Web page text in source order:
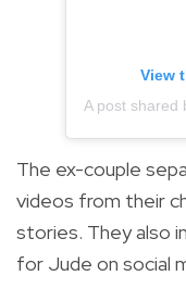
View
A post shared
The ex-couple
videos from their
stories. They also
for Jude on social